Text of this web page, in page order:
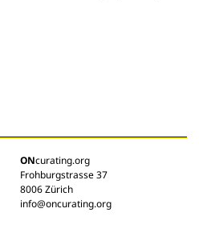
ONcurating.org
Frohburgstrasse 37
8006 Zürich
info@oncurating.org